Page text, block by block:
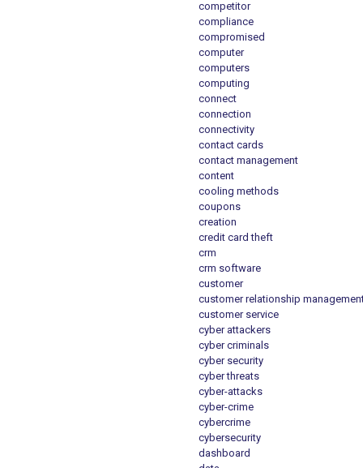
competitor
compliance
compromised
computer
computers
computing
connect
connection
connectivity
contact cards
contact management
content
cooling methods
coupons
creation
credit card theft
crm
crm software
customer
customer relationship
customer service
cyber attackers
cyber criminals
cyber security
cyber threats
cyber-attacks
cyber-crime
cybercrime
cybersecurity
dashboard